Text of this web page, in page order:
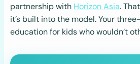
partnership with Horizon Asia.
it’s built into the model. Your
education for kids who wouldn’t